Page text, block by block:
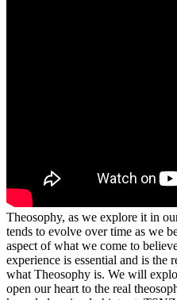
Theosophy, as we explore it in
tends to evolve over time as we
aspect of what we come to
experience is essential and is the
what Theosophy is. We will
open our heart to the real